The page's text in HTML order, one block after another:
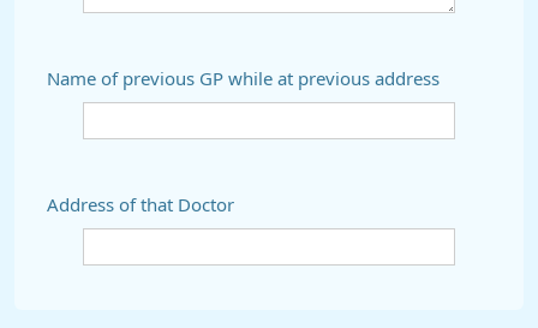
Name of previous GP while at previous address
Address of that Doctor